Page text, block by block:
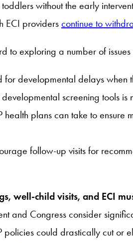
without the early
ECI providers continue to
to exploring a number of
for developmental delays when
screening tools is
plans can take to
follow-up visits for
well-child visits, and ECI
and Congress consider
could drastically cut or